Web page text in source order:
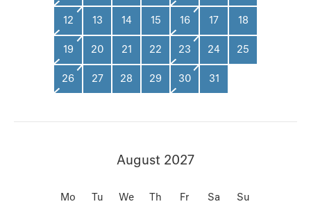
12 13 14 15 16 17 18
19 20 21 22 23 24 25
26 27 28 29 30 31
August 2027
Mo Tu We Th Fr Sa Su